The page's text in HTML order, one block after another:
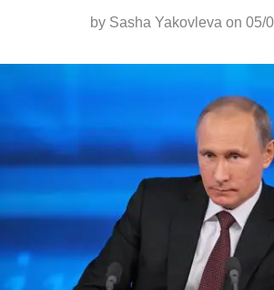
by Sasha Yakovleva on 05/